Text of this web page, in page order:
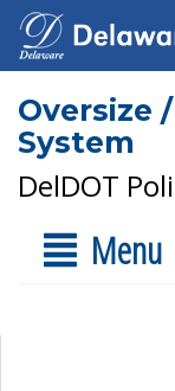
Oversize
System
DelDOT
Menu